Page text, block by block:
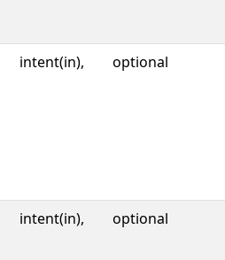
intent(in), optional
intent(in), optional